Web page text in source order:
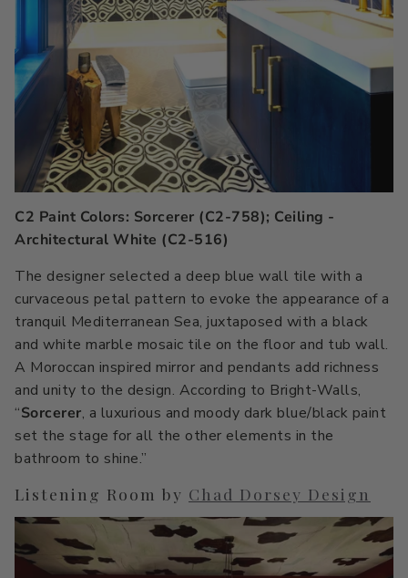
C2 Paint Colors: Sorcerer (C2-758); Ceiling -
Architectural White (C2-516)
The designer selected a deep blue wall tile with a
curvaceous petal pattern to evoke the appearance of a
tranquil Mediterranean Sea, juxtaposed with a black
and white marble mosaic tile on the floor and tub wall.
A Moroccan inspired mirror and pendants add richness
and unity to the design. According to Bright-Walls,
“Sorcerer, a luxurious and moody dark blue/black paint
set the stage for all the other elements in the
bathroom to shine.”
Listening Room by Chad Dorsey Design